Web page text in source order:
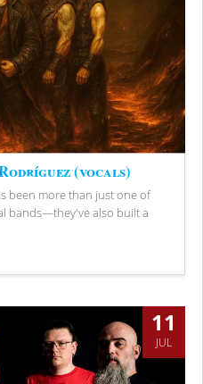
(vocals)
been more than just one of
bands—they've also built a
11
JUL